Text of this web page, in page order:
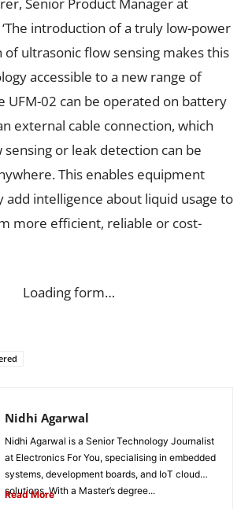
‘The introduction of a truly low-power
ultrasonic flow sensing makes this
accessible to a new range of
UFM-02 can be operated on battery
external cable connection, which
or leak detection can be
This enables equipment
add intelligence about liquid usage to
more efficient, reliable or cost-
Loading form…
Nidhi Agarwal
Nidhi Agarwal is a Senior Technology Journalist
at Electronics For You, specialising in embedded
systems, development boards, and IoT cloud
solutions. With a Master’s degree...
Read More